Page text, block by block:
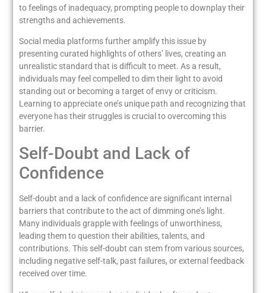
to feelings of inadequacy, prompting people to downplay their
strengths and achievements.
Social media platforms further amplify this issue by
presenting curated highlights of others’ lives, creating an
unrealistic standard that is difficult to meet. As a result,
individuals may feel compelled to dim their light to avoid
standing out or becoming a target of envy or criticism.
Learning to appreciate one’s unique path and recognizing that
everyone has their struggles is crucial to overcoming this
barrier.
Self-Doubt and Lack of
Confidence
Self-doubt and a lack of confidence are significant internal
barriers that contribute to the act of dimming one’s light.
Many individuals grapple with feelings of unworthiness,
leading them to question their abilities, talents, and
contributions. This self-doubt can stem from various sources,
including negative self-talk, past failures, or external feedback
received over time.